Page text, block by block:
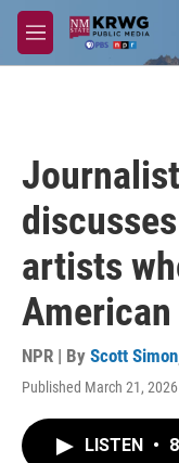
Skip to main content
M
e
artists
NPR | By Scott Simon
Published March 21,
LISTEN •